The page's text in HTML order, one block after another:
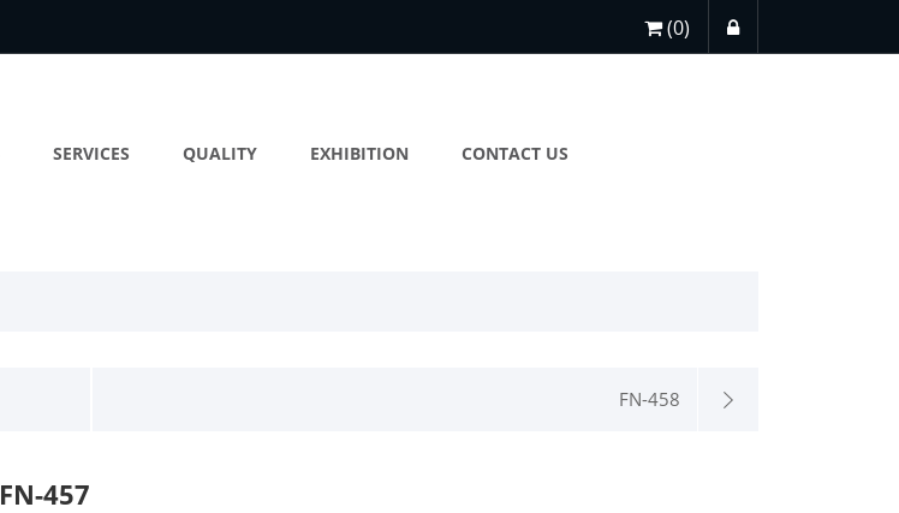
(0)
SERVICES QUALITY EXHIBITION CONTACT US
FN-458
FN-457